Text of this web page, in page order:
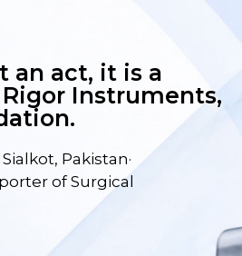
an act, it is a
Instruments,
Pakistan·
of Surgical